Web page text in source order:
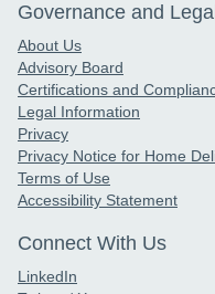
Governance and Legal
About Us
Advisory Board
Certifications and
Legal Information
Privacy
Privacy Notice for Home
Terms of Use
Accessibility Statement
Connect With Us
LinkedIn